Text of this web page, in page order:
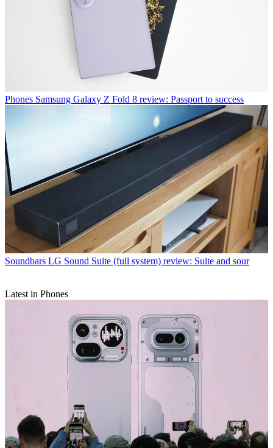
Phones Samsung Galaxy Z Fold 8 review: Passport to success
Soundbars LG Sound Suite (full system) review: Suite and sour
Latest in Phones